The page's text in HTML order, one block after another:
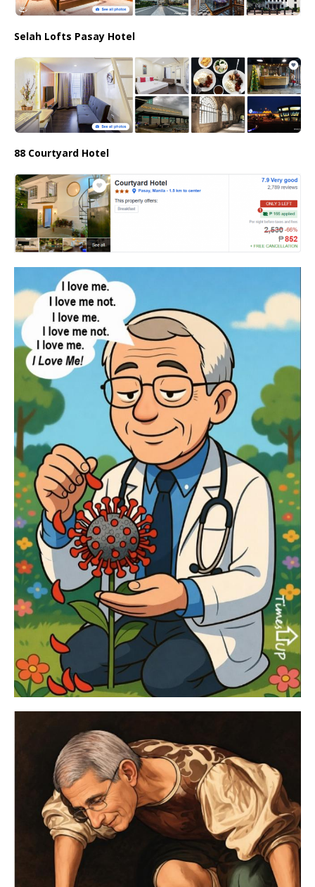
Selah Lofts Pasay Hotel
88 Courtyard Hotel